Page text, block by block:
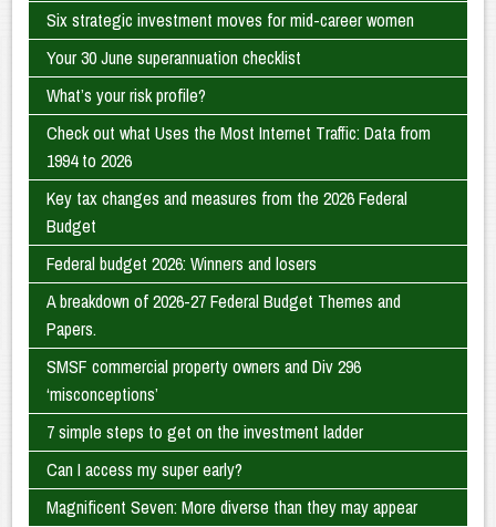
Six strategic investment moves for mid-career women
Your 30 June superannuation checklist
What’s your risk profile?
Check out what Uses the Most Internet Traffic: Data from
1994 to 2026
Key tax changes and measures from the 2026 Federal
Budget
Federal budget 2026: Winners and losers
A breakdown of 2026-27 Federal Budget Themes and
Papers.
SMSF commercial property owners and Div 296
‘misconceptions’
7 simple steps to get on the investment ladder
Can I access my super early?
Magnificent Seven: More diverse than they may appear